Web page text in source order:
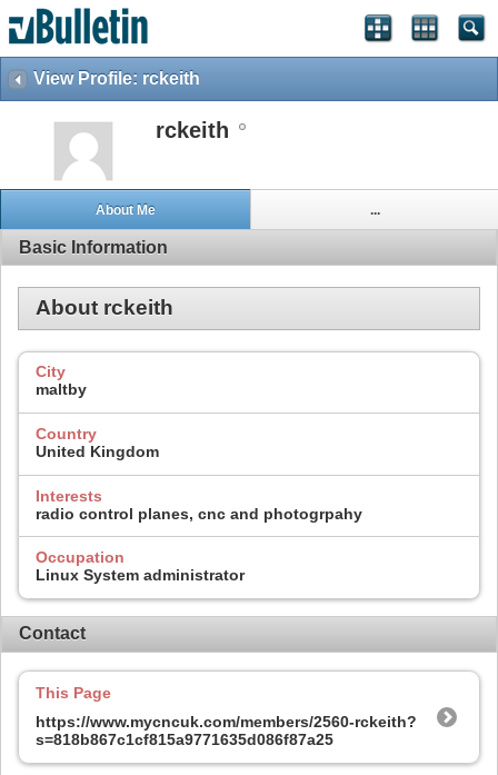
View Profile: rckeith
rckeith
About Me ...
Basic Information
About rckeith
City
maltby
Country
United Kingdom
Interests
radio control planes, cnc and photogrpahy
Occupation
Linux System administrator
Contact
This Page
https://www.mycncuk.com/members/2560-rckeith?
s=818b867c1cf815a9771635d086f87a25